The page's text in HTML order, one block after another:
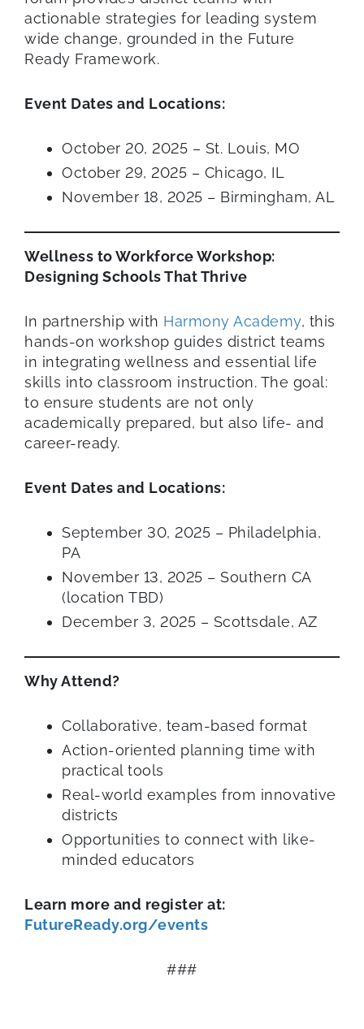
actionable strategies for leading system
wide change, grounded in the Future
Ready Framework.
Event Dates and Locations:
October 20, 2025 – St. Louis, MO
October 29, 2025 – Chicago, IL
November 18, 2025 – Birmingham, AL
Wellness to Workforce Workshop:
Designing Schools That Thrive
In partnership with Harmony Academy, this
hands-on workshop guides district teams
in integrating wellness and essential life
skills into classroom instruction. The goal:
to ensure students are not only
academically prepared, but also life- and
career-ready.
Event Dates and Locations:
September 30, 2025 – Philadelphia,
PA
November 13, 2025 – Southern CA
(location TBD)
December 3, 2025 – Scottsdale, AZ
Why Attend?
Collaborative, team-based format
Action-oriented planning time with
practical tools
Real-world examples from innovative
districts
Opportunities to connect with like-
minded educators
Learn more and register at:
FutureReady.org/events
###